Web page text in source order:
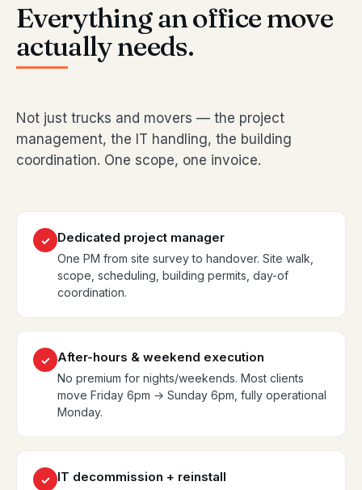
Everything an office move
actually needs.
Not just trucks and movers — the project
management, the IT handling, the building
coordination. One scope, one invoice.
✓ Dedicated project manager
One PM from site survey to handover. Site walk,
scope, scheduling, building permits, day-of
coordination.
✓ After-hours & weekend execution
No premium for nights/weekends. Most clients
move Friday 6pm → Sunday 6pm, fully operational
Monday.
✓ IT decommission + reinstall